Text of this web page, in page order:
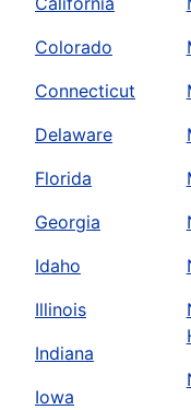
Colorado
Connecticut
Delaware
Florida
Georgia
Idaho
Illinois
Indiana
Iowa